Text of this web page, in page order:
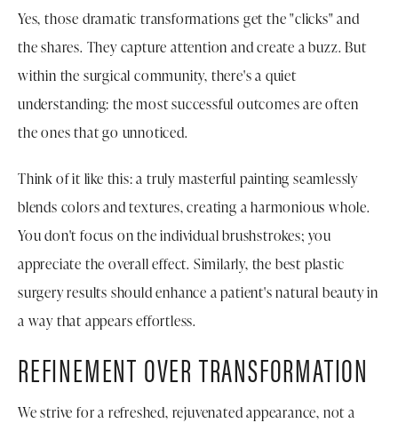
Yes, those dramatic transformations get the "clicks" and
the shares. They capture attention and create a buzz. But
within the surgical community, there's a quiet
understanding: the most successful outcomes are often
the ones that go unnoticed.
Think of it like this: a truly masterful painting seamlessly
blends colors and textures, creating a harmonious whole.
You don't focus on the individual brushstrokes; you
appreciate the overall effect. Similarly, the best plastic
surgery results should enhance a patient's natural beauty in
a way that appears effortless.
REFINEMENT OVER TRANSFORMATION
We strive for a refreshed, rejuvenated appearance, not a